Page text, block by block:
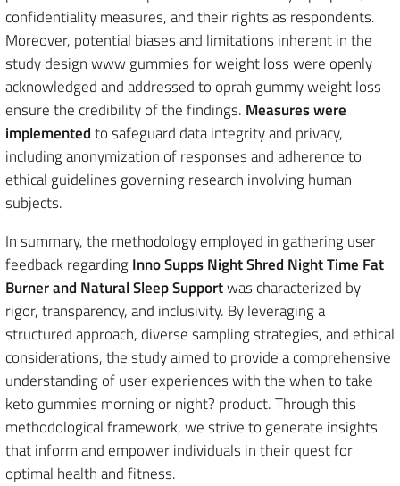
confidentiality measures, and their rights as respondents.
Moreover, potential biases and limitations inherent in the
study design www gummies for weight loss were openly
acknowledged and addressed to oprah gummy weight loss
ensure the credibility of the findings. Measures were
implementedto safeguard data integrity and privacy,
including anonymization of responses and adherence to
ethical guidelines governing research involving human
subjects.
In summary, the methodology employed in gathering user
feedback regardingInno Supps Night Shred Night Time Fat
Burner and Natural Sleep Supportwas characterized by
rigor, transparency, and inclusivity. By leveraging a
structured approach, diverse sampling strategies, and ethical
considerations, the study aimed to provide a comprehensive
understanding of user experiences with the when to take
keto gummies morning or night? product. Through this
methodological framework, we strive to generate insights
that inform and empower individuals in their quest for
optimal health and fitness.